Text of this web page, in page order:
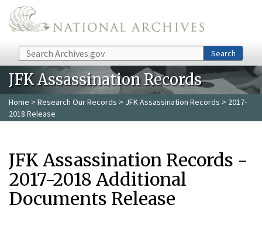
Skip to main content
Search Search
JFK Assassination Records
Home > Research Our Records > JFK Assassination Records > 2017-
2018 Release
JFK Assassination Records -
2017-2018 Additional
Documents Release